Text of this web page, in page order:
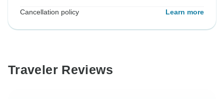
Cancellation policy Learn more
Traveler Reviews